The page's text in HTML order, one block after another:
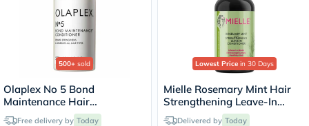
500+ sold
Olaplex No 5 Bond
Maintenance Hair
Conditioner - 250ml
Free delivery by Today
Lowest Price in 30 Days
Mielle Rosemary Mint Hair
Strengthening Leave-In
Conditioner 355ml
Delivered by Today